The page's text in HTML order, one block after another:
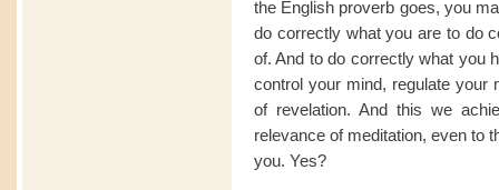
the English proverb goes, you
do correctly what you are to do
of. And to do correctly what you
control your mind, regulate your
of revelation. And this we
relevance of meditation, even to
you. Yes?